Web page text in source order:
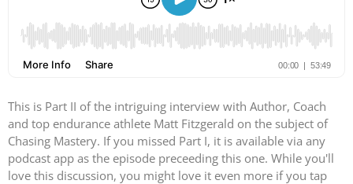
This is Part II of the intriguing interview with Author, Coach
and top endurance athlete Matt Fitzgerald on the subject of
Chasing Mastery. If you missed Part I, it is available via any
podcast app as the episode preceeding this one. While you'll
love this discussion, you might love it even more if you tap